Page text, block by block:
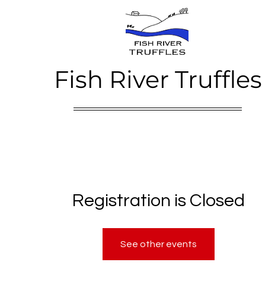
Fish River Truffles
Registration is Closed
See other events